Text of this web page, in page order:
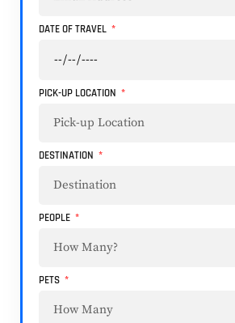
DATE OF TRAVEL
PICK-UP LOCATION
DESTINATION
PEOPLE
PETS